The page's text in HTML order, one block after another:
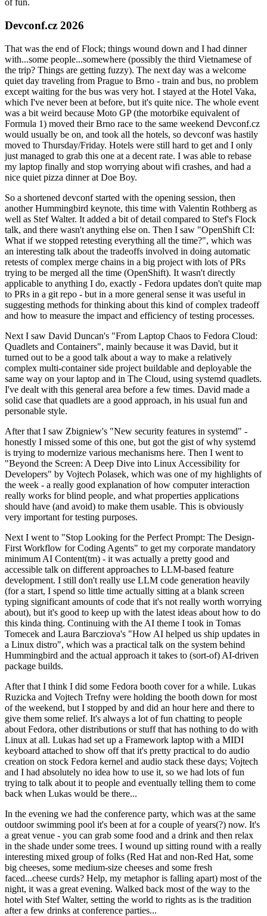
of fun.
Devconf.cz 2026
That was the end of Flock; things wound down and I had dinner
with...some people...somewhere (possibly the third Vietnamese of
the trip? Things are getting fuzzy). The next day was a welcome
quiet day traveling from Prague to Brno - train and bus, no problem
except waiting for the bus was very hot. I stayed at the Hotel Vaka,
which I've never been at before, but it's quite nice. The whole event
was a bit weird because Moto GP (the motorbike equivalent of
Formula 1) moved their Brno race to the same weekend Devconf.cz
would usually be on, and took all the hotels, so devconf was hastily
moved to Thursday/Friday. Hotels were still hard to get and I only
just managed to grab this one at a decent rate. I was able to rebase
my laptop finally and stop worrying about wifi crashes, and had a
nice quiet pizza dinner at Doe Boy.
So a shortened devconf started with the opening session, then
another Hummingbird keynote, this time with Valentin Rothberg as
well as Stef Walter. It added a bit of detail compared to Stef's Flock
talk, and there wasn't anything else on. Then I saw "OpenShift CI:
What if we stopped retesting everything all the time?", which was
an interesting talk about the tradeoffs involved in doing automatic
retests of complex merge chains in a big project with lots of PRs
trying to be merged all the time (OpenShift). It wasn't directly
applicable to anything I do, exactly - Fedora updates don't quite map
to PRs in a git repo - but in a more general sense it was useful in
suggesting methods for thinking about this kind of complex tradeoff
and how to measure the impact and efficiency of testing processes.
Next I saw David Duncan's "From Laptop Chaos to Fedora Cloud:
Quadlets and Containers", mainly because it was David, but it
turned out to be a good talk about a way to make a relatively
complex multi-container side project buildable and deployable the
same way on your laptop and in The Cloud, using systemd quadlets.
I've dealt with this general area before a few times. David made a
solid case that quadlets are a good approach, in his usual fun and
personable style.
After that I saw Zbigniew's "New security features in systemd" -
honestly I missed some of this one, but got the gist of why systemd
is trying to modernize various mechanisms here. Then I went to
"Beyond the Screen: A Deep Dive into Linux Accessibility for
Developers" by Vojtech Polasek, which was one of my highlights of
the week - a really good explanation of how computer interaction
really works for blind people, and what properties applications
should have (and avoid) to make them usable. This is obviously
very important for testing purposes.
Next I went to "Stop Looking for the Perfect Prompt: The Design-
First Workflow for Coding Agents" to get my corporate mandatory
minimum AI Content(tm) - it was actually a pretty good and
accessible talk on different approaches to LLM-based feature
development. I still don't really use LLM code generation heavily
(for a start, I spend so little time actually sitting at a blank screen
typing significant amounts of code that it's not really worth worrying
about), but it's good to keep up with the latest ideas about how to do
this kinda thing. Continuing with the AI theme I took in Tomas
Tomecek and Laura Barcziova's "How AI helped us ship updates in
a Linux distro", which was a practical talk on the system behind
Hummingbird and the actual approach it takes to (sort-of) AI-driven
package builds.
After that I think I did some Fedora booth cover for a while. Lukas
Ruzicka and Vojtech Trefny were holding the booth down for most
of the weekend, but I stopped by and did an hour here and there to
give them some relief. It's always a lot of fun chatting to people
about Fedora, other distributions or stuff that has nothing to do with
Linux at all. Lukas had set up a Framework laptop with a MIDI
keyboard attached to show off that it's pretty practical to do audio
creation on stock Fedora kernel and audio stack these days; Vojtech
and I had absolutely no idea how to use it, so we had lots of fun
trying to talk about it to people and eventually telling them to come
back when Lukas would be there...
In the evening we had the conference party, which was at the same
outdoor swimming pool it's been at for a couple of years(?) now. It's
a great venue - you can grab some food and a drink and then relax
in the shade under some trees. I wound up sitting round with a really
interesting mixed group of folks (Red Hat and non-Red Hat, some
big cheeses, some medium-size cheeses and some fresh
faced...cheese curds? Help, my metaphor is falling apart) most of the
night, it was a great evening. Walked back most of the way to the
hotel with Stef Walter, setting the world to rights as is the tradition
after a few drinks at conference parties...